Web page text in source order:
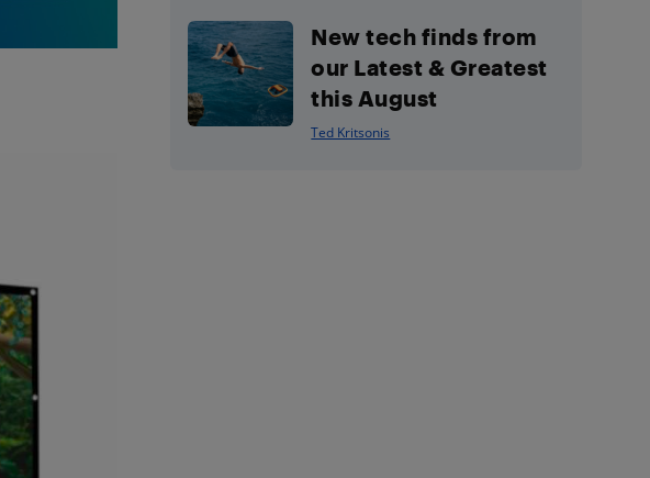
New tech finds from
our Latest & Greatest
this August
Ted Kritsonis